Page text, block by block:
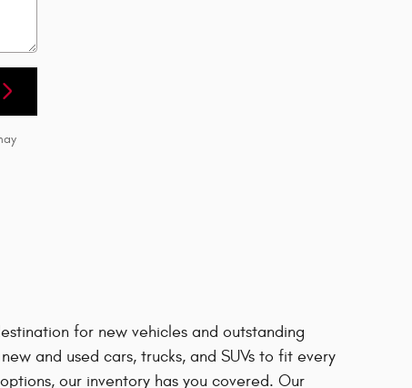
for new vehicles and outstanding
and used cars, trucks, and SUVs to fit every
our inventory has you covered. Our